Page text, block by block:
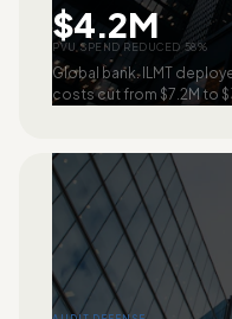
$4.2M
PVU SPEND REDUCED 58%
Global bank. ILMT
costs cut from $7.2M to